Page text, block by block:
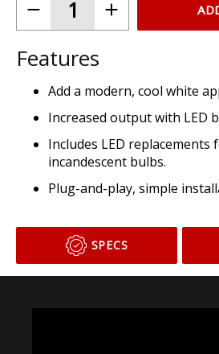
Features
Add a modern, cool white
Increased output with LED
Includes LED
incandescent bulbs.
Plug-and-play, simple
SPECS